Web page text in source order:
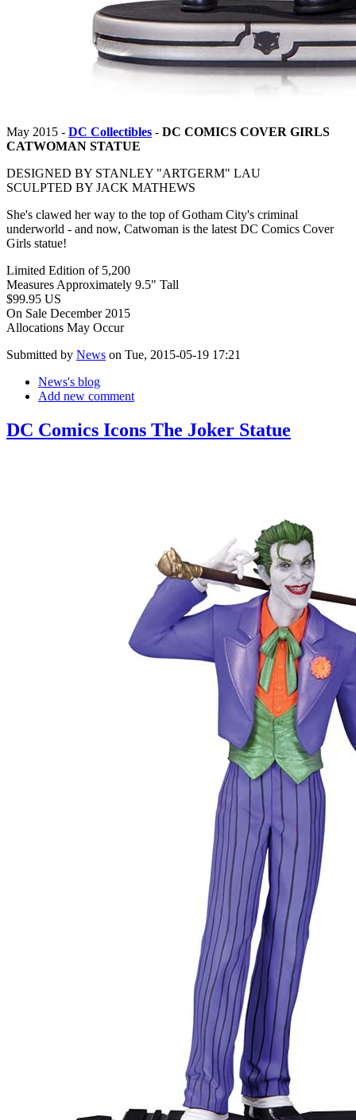
May 2015 - DC Collectibles - DC COMICS COVER GIRLS
CATWOMAN STATUE
DESIGNED BY STANLEY "ARTGERM" LAU
SCULPTED BY JACK MATHEWS
She's clawed her way to the top of Gotham City's criminal
underworld - and now, Catwoman is the latest DC Comics Cover
Girls statue!
Limited Edition of 5,200
Measures Approximately 9.5" Tall
$99.95 US
On Sale December 2015
Allocations May Occur
Submitted by News on Tue, 2015-05-19 17:21
News's blog
Add new comment
DC Comics Icons The Joker Statue